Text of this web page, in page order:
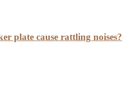
plate cause rattling noises?